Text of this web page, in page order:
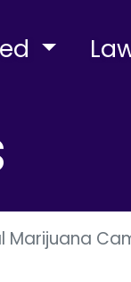
Marijuana